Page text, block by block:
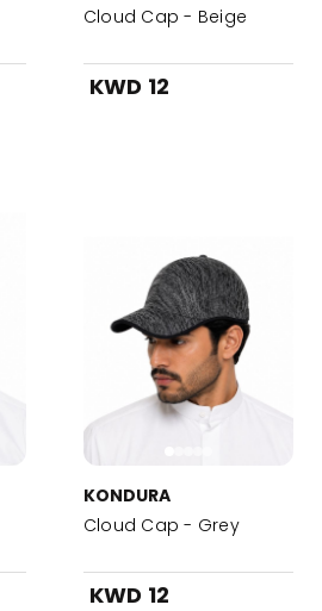
Cloud Cap - Beige
KWD 12
KONDURA
Cloud Cap - Grey
KWD 12